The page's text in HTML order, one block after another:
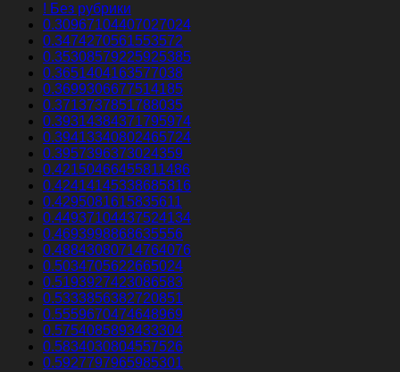
! Без рубрики
0.30967104407027024
0.3474270561553572
0.35308579225925385
0.3651404163577038
0.3699306677514185
0.3713737851788035
0.39314384371795974
0.39413340802465724
0.3957396373024359
0.42150466455811486
0.42414145338685816
0.4295081615835611
0.44937104437524134
0.4693998868635556
0.48843080714764076
0.5034705622665024
0.5193927423086583
0.5333856382720851
0.5559670474648969
0.5754085893433304
0.5834030804557526
0.5927797965985301